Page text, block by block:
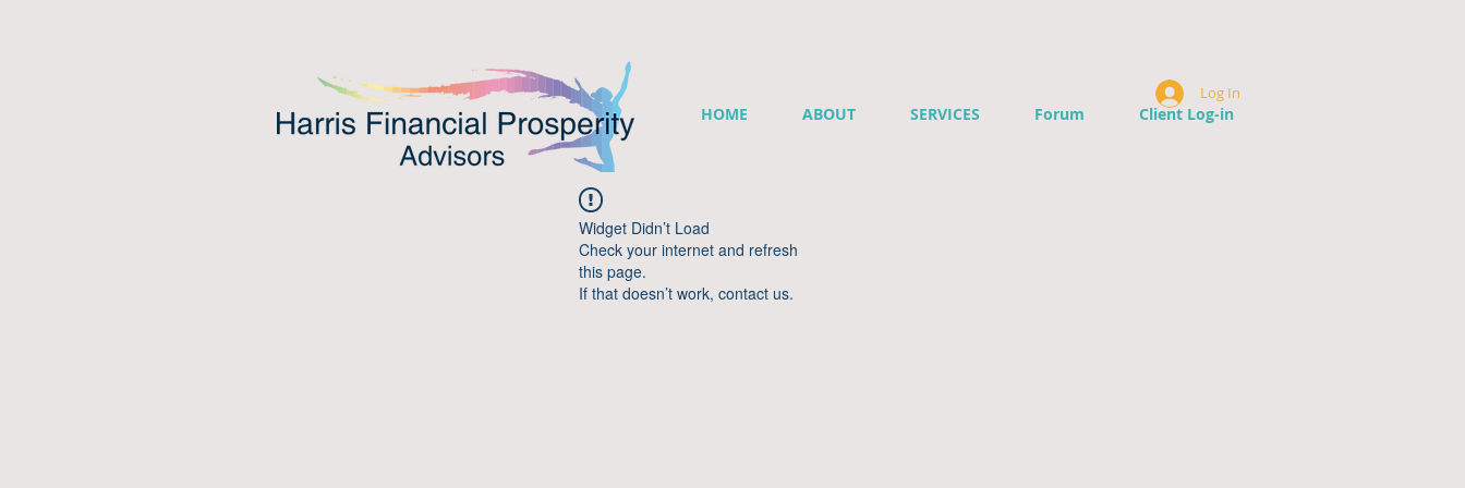
HOME ABOUT SERVICES Forum Client Log-in
Log In
Widget Didn’t Load
Check your internet and refresh
this page.
If that doesn’t work, contact us.